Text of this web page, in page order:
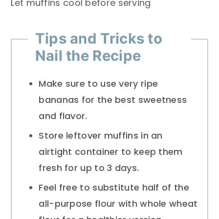
Let muffins cool before serving
Tips and Tricks to
Nail the Recipe
Make sure to use very ripe
bananas for the best sweetness
and flavor.
Store leftover muffins in an
airtight container to keep them
fresh for up to 3 days.
Feel free to substitute half of the
all-purpose flour with whole wheat